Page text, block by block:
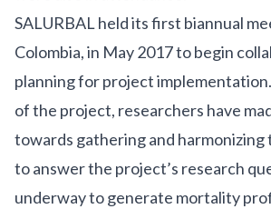
SALURBAL held its first biannual
Colombia, in May 2017 to begin
planning for project
of the project, researchers have
towards gathering and harmonizing
to answer the project’s research
underway to generate mortality